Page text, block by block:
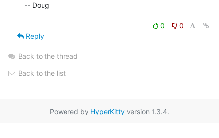
-- Doug
0
0
Reply
Back to the thread
Back to the list
Powered by HyperKitty version 1.3.4.